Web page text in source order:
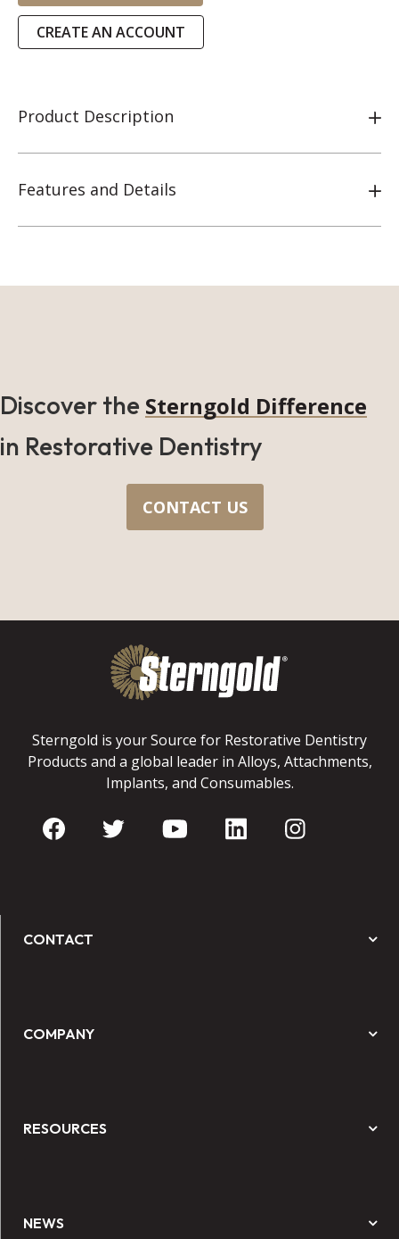
CREATE AN ACCOUNT
Product Description
Features and Details
Discover the Sterngold Difference
in Restorative Dentistry
CONTACT US
Sterngold is your Source for Restorative Dentistry
Products and a global leader in Alloys, Attachments,
Implants, and Consumables.
CONTACT
COMPANY
RESOURCES
NEWS